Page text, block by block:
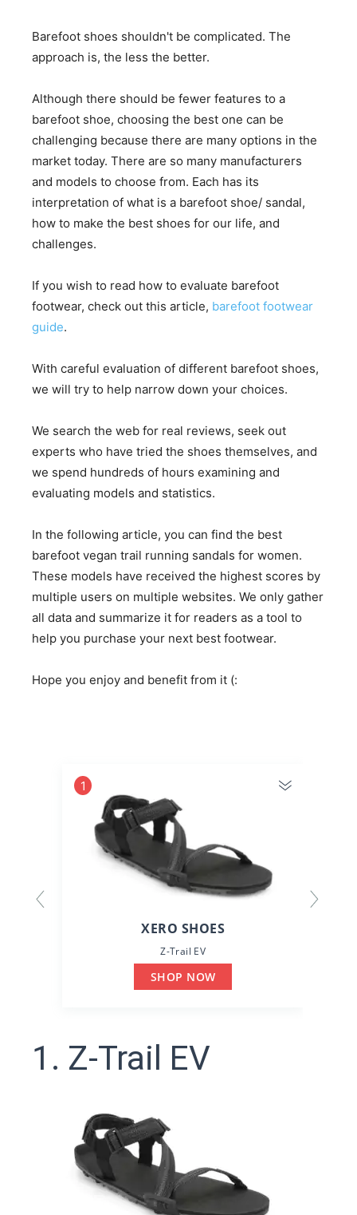
Barefoot shoes shouldn't be complicated. The
approach is, the less the better.
Although there should be fewer features to a
barefoot shoe, choosing the best one can be
challenging because there are many options in the
market today. There are so many manufacturers
and models to choose from. Each has its
interpretation of what is a barefoot shoe/ sandal,
how to make the best shoes for our life, and
challenges.
If you wish to read how to evaluate barefoot
footwear, check out this article, barefoot footwear
guide.
With careful evaluation of different barefoot shoes,
we will try to help narrow down your choices.
We search the web for real reviews, seek out
experts who have tried the shoes themselves, and
we spend hundreds of hours examining and
evaluating models and statistics.
In the following article, you can find the best
barefoot vegan trail running sandals for women.
These models have received the highest scores by
multiple users on multiple websites. We only gather
all data and summarize it for readers as a tool to
help you purchase your next best footwear.
Hope you enjoy and benefit from it (:
1
XERO SHOES
Z-Trail EV
SHOP NOW
1. Z-Trail EV